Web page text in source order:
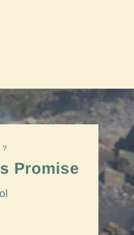
Promise